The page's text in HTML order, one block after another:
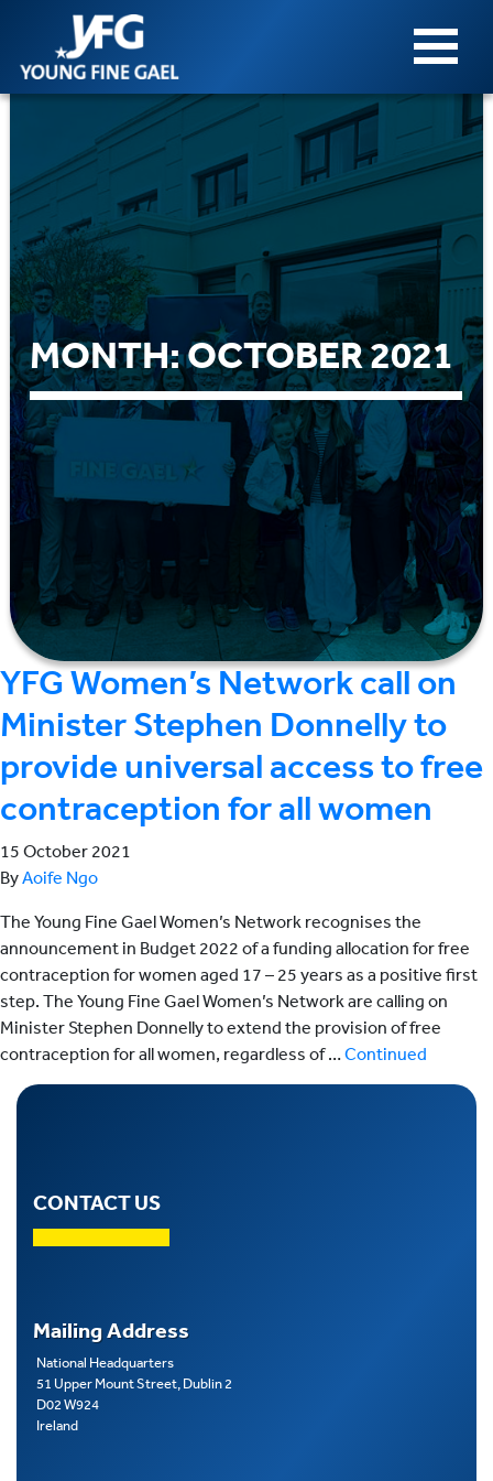
MONTH:OCTOBER 2021
YFG Women’s Network call on
Minister Stephen Donnelly to
provide universal access to free
contraception for all women
15 October 2021
ByAoife Ngo
The Young Fine Gael Women’s Network recognises the
announcement in Budget 2022 of a funding allocation for free
contraception for women aged 17 – 25 years as a positive first
step. The Young Fine Gael Women’s Network are calling on
Minister Stephen Donnelly to extend the provision of free
contraception for all women, regardless of …Continued
CONTACT US
Mailing Address
National Headquarters
51 Upper Mount Street, Dublin 2
D02 W924
Ireland